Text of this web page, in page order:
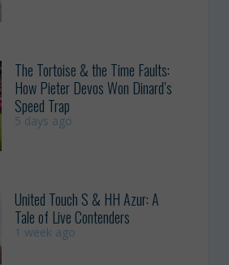
The Tortoise & the Time Faults:
How Pieter Devos Won Dinard’s
Speed Trap
5 days ago
United Touch S & HH Azur: A
Tale of Live Contenders
1 week ago